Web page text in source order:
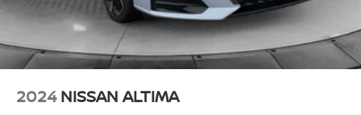
2024 NISSAN ALTIMA